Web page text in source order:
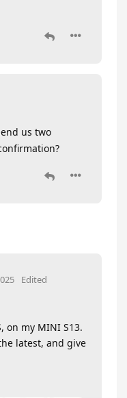
us two
Edited
on my MINI S13.
latest, and give